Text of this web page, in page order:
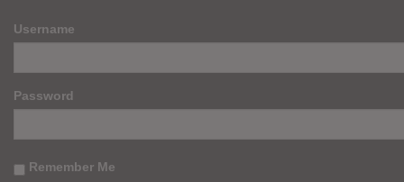
Username
Password
Remember Me